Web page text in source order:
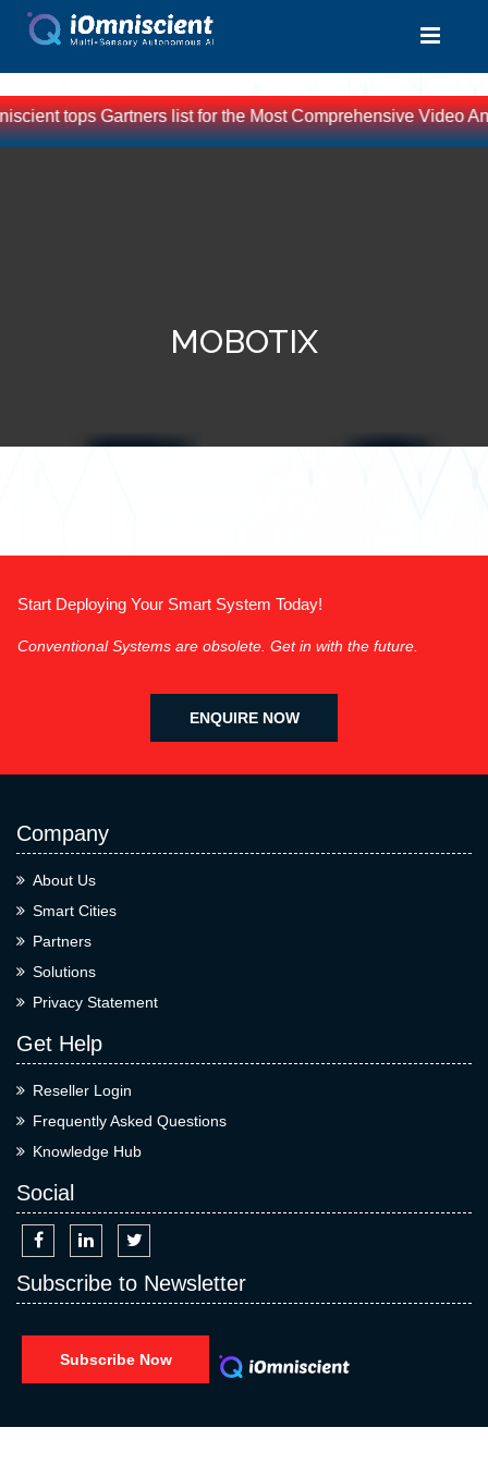
tops Gartners list for the Most Comprehensive Video
MOBOTIX
Start Deploying Your Smart System Today!
Conventional Systems are obsolete. Get in with the future.
ENQUIRE NOW
Company
About Us
Smart Cities
Partners
Solutions
Privacy Statement
Get Help
Reseller Login
Frequently Asked Questions
Knowledge Hub
Social
Subscribe to Newsletter
Subscribe Now